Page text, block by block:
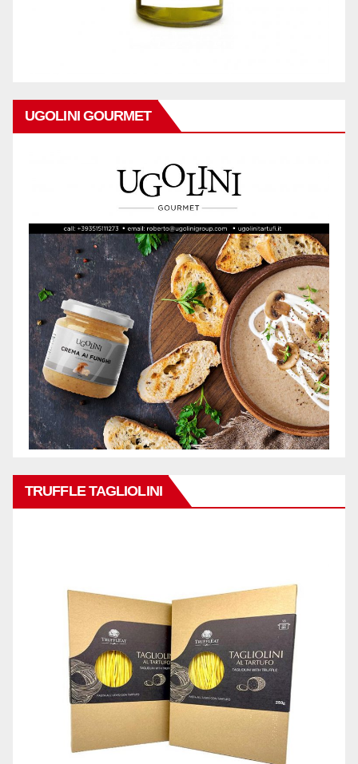
UGOLINI GOURMET
TRUFFLE TAGLIOLINI